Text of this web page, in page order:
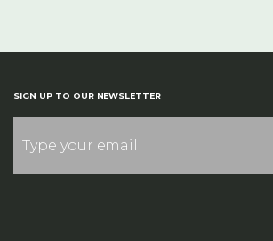
SIGN UP TO OUR NEWSLETTER